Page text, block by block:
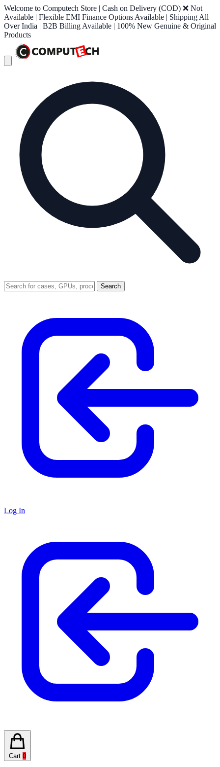
Welcome to Computech Store | Cash on Delivery (COD) ❌ Not
Available | Flexible EMI Finance Options Available | Shipping All
Over India | B2B Billing Available | 100% New Genuine & Original
Products
Search
Log In
Cart 0